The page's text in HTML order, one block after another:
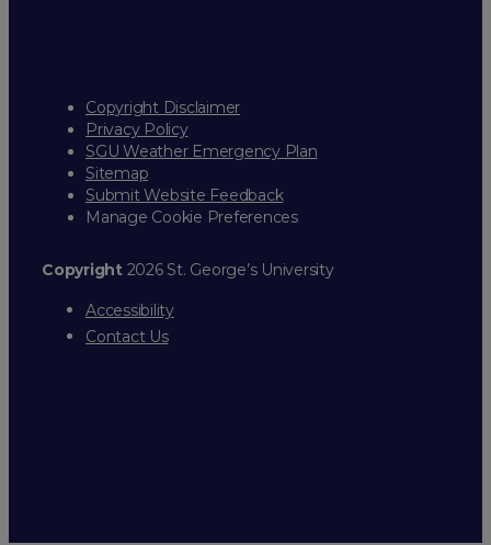
Copyright Disclaimer
Privacy Policy
SGU Weather Emergency Plan
Sitemap
Submit Website Feedback
Manage Cookie Preferences
Copyright 2026 St. George’s University
Accessibility
Contact Us